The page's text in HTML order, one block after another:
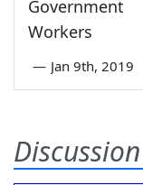
Government
Workers
— Jan 9th, 2019
Discussion